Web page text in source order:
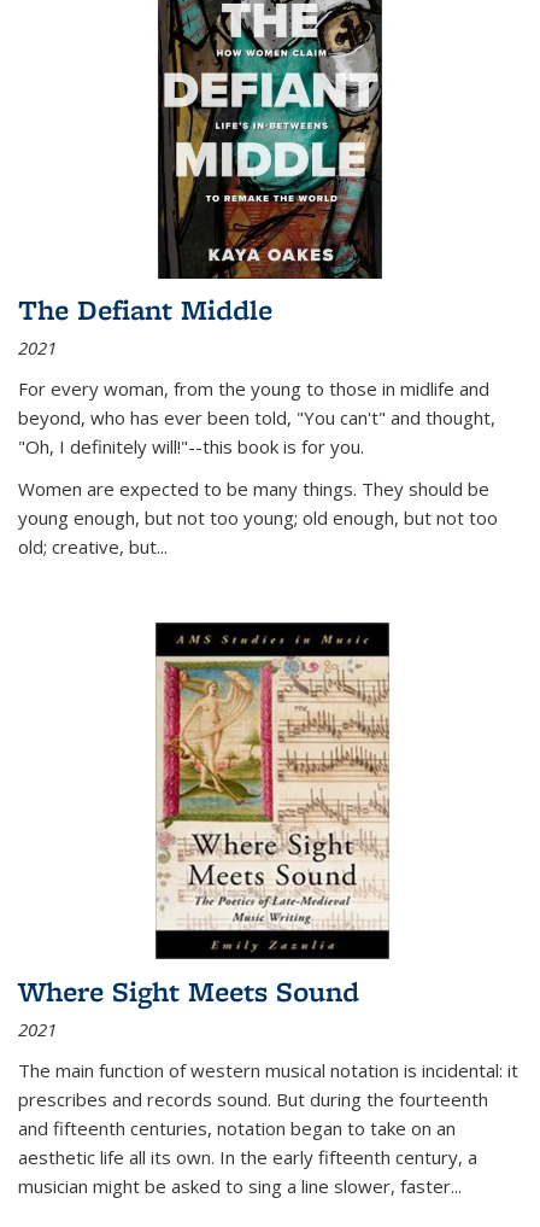
The Defiant Middle
2021
For every woman, from the young to those in midlife and
beyond, who has ever been told, "You can't" and thought,
"Oh, I definitely will!"--this book is for you.
Women are expected to be many things. They should be
young enough, but not too young; old enough, but not too
old; creative, but...
Where Sight Meets Sound
2021
The main function of western musical notation is incidental: it
prescribes and records sound. But during the fourteenth
and fifteenth centuries, notation began to take on an
aesthetic life all its own. In the early fifteenth century, a
musician might be asked to sing a line slower, faster...